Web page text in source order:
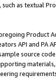
such as textual
Product
API and PA
source